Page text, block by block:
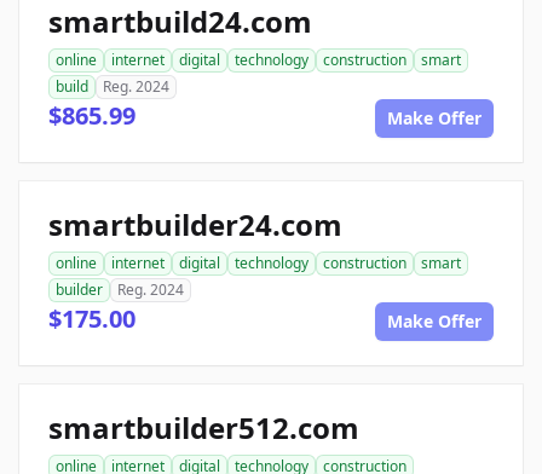
smartbuild24.com
online internet digital technology construction
smart
build
Reg. 2024
$865.99 Make Offer
smartbuilder24.com
online internet digital technology construction
smart
builder
Reg. 2024
$175.00 Make Offer
smartbuilder512.com
online internet digital technology
construction